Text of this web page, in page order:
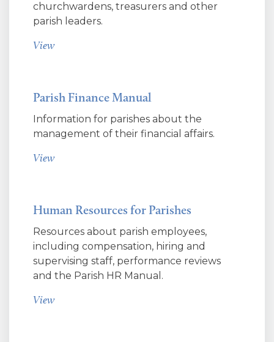
churchwardens, treasurers and other
parish leaders.
View
Parish Finance Manual
Information for parishes about the
management of their financial affairs.
View
Human Resources for Parishes
Resources about parish employees,
including compensation, hiring and
supervising staff, performance reviews
and the Parish HR Manual.
View